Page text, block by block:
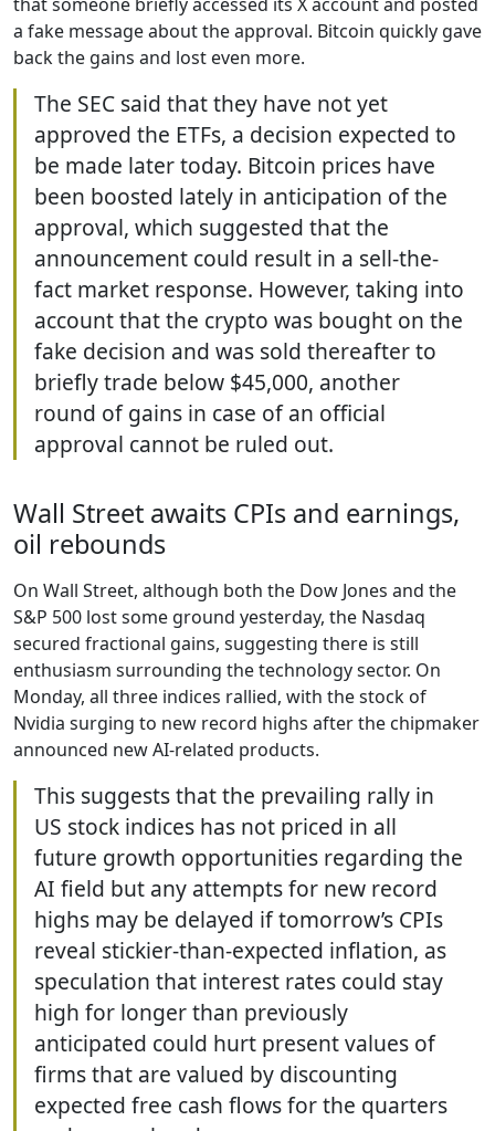
a fake message about the approval. Bitcoin quickly gave
back the gains and lost even more.
The SEC said that they have not yet
approved the ETFs, a decision expected to
be made later today. Bitcoin prices have
been boosted lately in anticipation of the
approval, which suggested that the
announcement could result in a sell-the-
fact market response. However, taking into
account that the crypto was bought on the
fake decision and was sold thereafter to
briefly trade below $45,000, another
round of gains in case of an official
approval cannot be ruled out.
Wall Street awaits CPIs and earnings,
oil rebounds
On Wall Street, although both the Dow Jones and the
S&P 500 lost some ground yesterday, the Nasdaq
secured fractional gains, suggesting there is still
enthusiasm surrounding the technology sector. On
Monday, all three indices rallied, with the stock of
Nvidia surging to new record highs after the chipmaker
announced new AI-related products.
This suggests that the prevailing rally in
US stock indices has not priced in all
future growth opportunities regarding the
AI field but any attempts for new record
highs may be delayed if tomorrow’s CPIs
reveal stickier-than-expected inflation, as
speculation that interest rates could stay
high for longer than previously
anticipated could hurt present values of
firms that are valued by discounting
expected free cash flows for the quarters